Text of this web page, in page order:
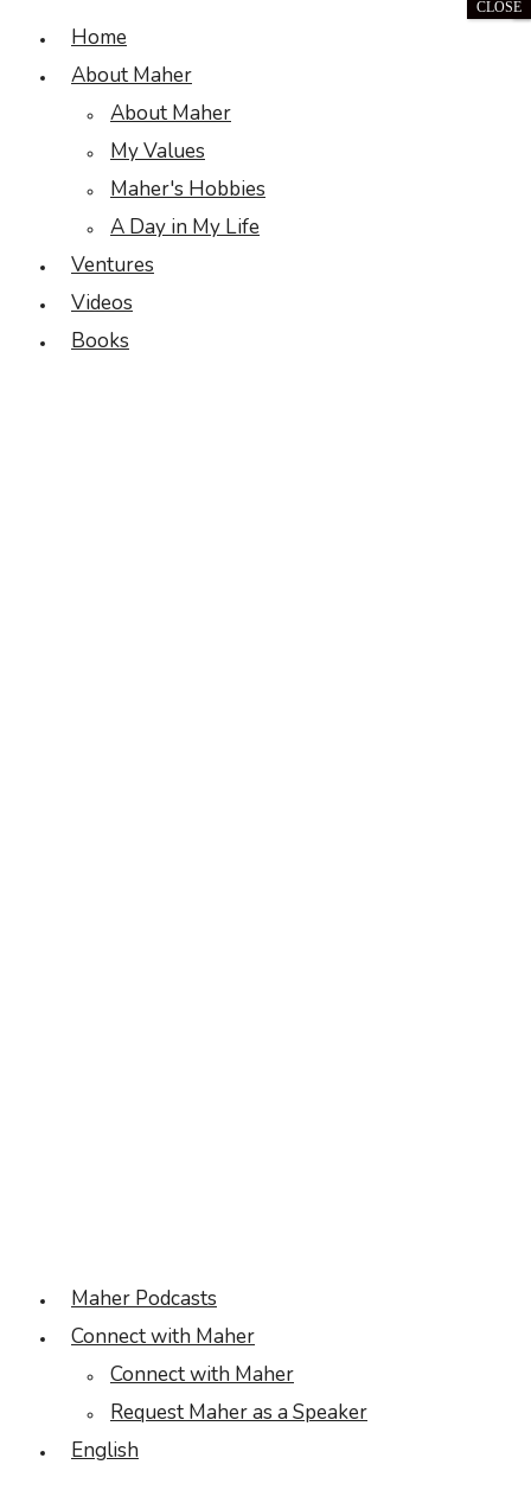
Home
About Maher
About Maher
My Values
Maher's Hobbies
A Day in My Life
Ventures
Videos
Books
Maher Podcasts
Connect with Maher
Connect with Maher
Request Maher as a Speaker
English
CLOSE